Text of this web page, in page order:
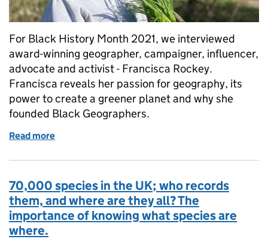
For Black History Month 2021, we interviewed
award-winning geographer, campaigner, influencer,
advocate and activist - Francisca Rockey.
Francisca reveals her passion for geography, its
power to create a greener planet and why she
founded Black Geographers.
Read more
70,000 species in the UK; who records
them, and where are they all? The
importance of knowing what species are
where.